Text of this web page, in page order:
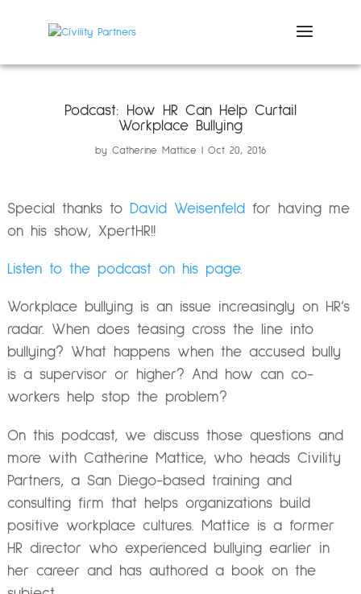
Podcast: How HR Can Help Curtail
Workplace Bullying
by Catherine Mattice Oct 20, 2016
Special thanks to David Weisenfeld for having me
on his show, XpertHR!!
Listen to the podcast on his page.
Workplace bullying is an issue increasingly on HR’s
radar. When does teasing cross the line into
bullying? What happens when the accused bully
is a supervisor or higher? And how can co-
workers help stop the problem?
On this podcast, we discuss those questions and
more with Catherine Mattice, who heads Civility
Partners, a San Diego-based training and
consulting firm that helps organizations build
positive workplace cultures. Mattice is a former
HR director who experienced bullying earlier in
her career and has authored a book on the